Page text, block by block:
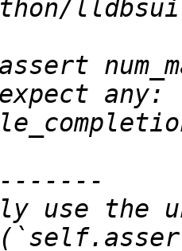
any:
use